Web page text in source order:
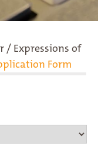
/ Expressions of
Form